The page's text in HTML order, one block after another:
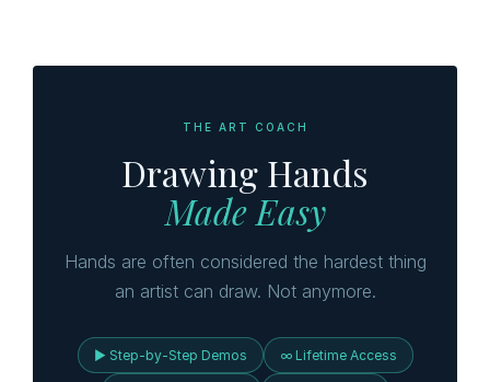
THE ART COACH
Drawing Hands
Made Easy
Hands are often considered the hardest thing
an artist can draw. Not anymore.
▶ Step-by-Step Demos ∞ Lifetime Access